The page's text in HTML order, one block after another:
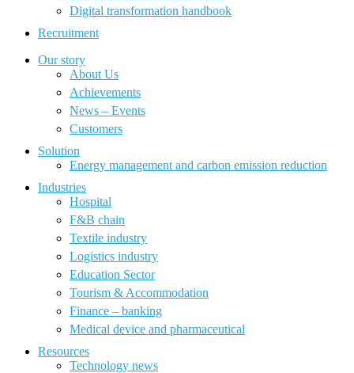
Digital transformation handbook
Recruitment
Our story
About Us
Achievements
News – Events
Customers
Solution
Energy management and carbon emission reduction
Industries
Hospital
F&B chain
Textile industry
Logistics industry
Education Sector
Tourism & Accommodation
Finance – banking
Medical device and pharmaceutical
Resources
Technology news